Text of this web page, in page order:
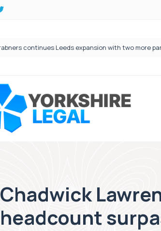
Chadwick
headcount